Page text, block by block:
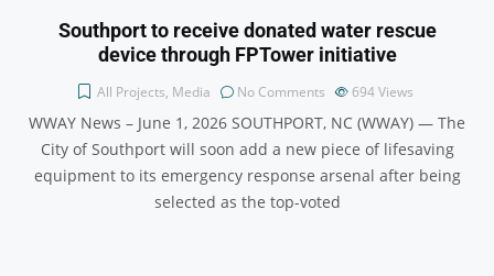
Southport to receive donated water rescue
device through FPTower initiative
All Projects, Media No Comments 694Views
WWAY News – June 1, 2026 SOUTHPORT, NC (WWAY) — The
City of Southport will soon add a new piece of lifesaving
equipment to its emergency response arsenal after being
selected as the top-voted